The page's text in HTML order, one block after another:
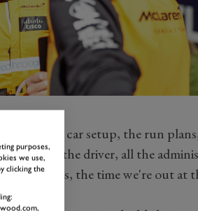
for the car setup, the run
with the driver, all the
days, the time we're out at
purposes,
we use,
clicking the